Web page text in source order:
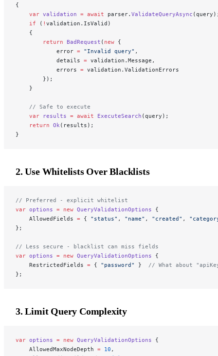
{
    var
validation = await parser. ValidateQueryAsync
    if
( ! validation.IsValid)
    {
        return
BadRequest ( new {
            error
= "Invalid query" ,
            details
= validation.Message,
            errors
= validation.ValidationErrors
        });
    }
    // Safe to execute
    var
results = await ExecuteSearch (query);
    return
Ok (results);
}
2. Use Whitelists Over Blacklists
// Preferred - explicit whitelist
var options = new QueryValidationOptions {
    AllowedFields
= { "status" , "name" , "created" ,
};
// Less secure - blacklist can miss fields
var options = new QueryValidationOptions {
    RestrictedFields
= { "password" } // What about
};
3. Limit Query Complexity
var options = new QueryValidationOptions {
    AllowedMaxNodeDepth
= 10 ,